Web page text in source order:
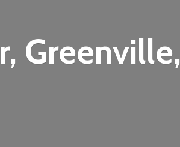
Greenville,